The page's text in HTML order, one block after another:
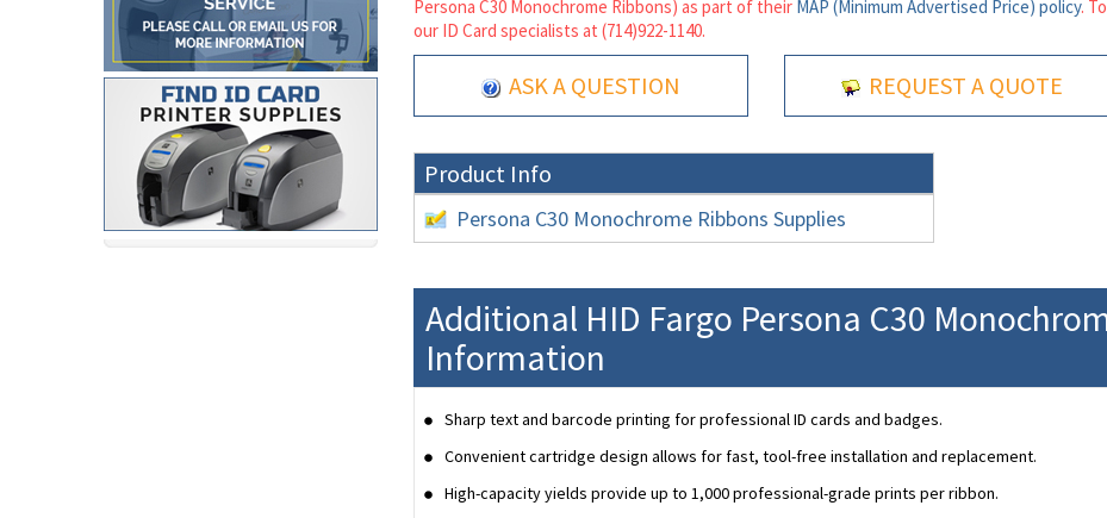
Persona C30 Monochrome Ribbons) as part of their MAP (Minimum Advertised Price) policy.
our ID Card specialists at (714)922-1140.
ASK A QUESTION REQUEST A QUOTE
Product Info
Persona C30 Monochrome Ribbons Supplies
Additional HID Fargo Persona C30
Information
Sharp text and barcode printing for professional ID cards and badges.
Convenient cartridge design allows for fast, tool-free installation and replacement.
High-capacity yields provide up to 1,000 professional-grade prints per ribbon.